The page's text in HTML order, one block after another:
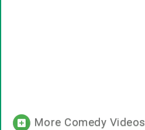
More Comedy Videos